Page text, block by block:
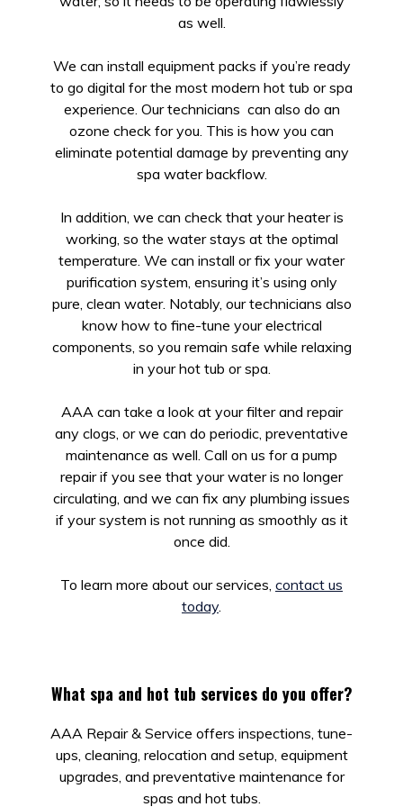
as well.
We can install equipment packs if you’re ready
to go digital for the most modern hot tub or spa
experience. Our technicians can also do an
ozone check for you. This is how you can
eliminate potential damage by preventing any
spa water backflow.
In addition, we can check that your heater is
working, so the water stays at the optimal
temperature. We can install or fix your water
purification system, ensuring it’s using only
pure, clean water. Notably, our technicians also
know how to fine-tune your electrical
components, so you remain safe while relaxing
in your hot tub or spa.
AAA can take a look at your filter and repair
any clogs, or we can do periodic, preventative
maintenance as well. Call on us for a pump
repair if you see that your water is no longer
circulating, and we can fix any plumbing issues
if your system is not running as smoothly as it
once did.
To learn more about our services, contact us
today.
What spa and hot tub services do you offer?
AAA Repair & Service offers inspections, tune-
ups, cleaning, relocation and setup, equipment
upgrades, and preventative maintenance for
spas and hot tubs.